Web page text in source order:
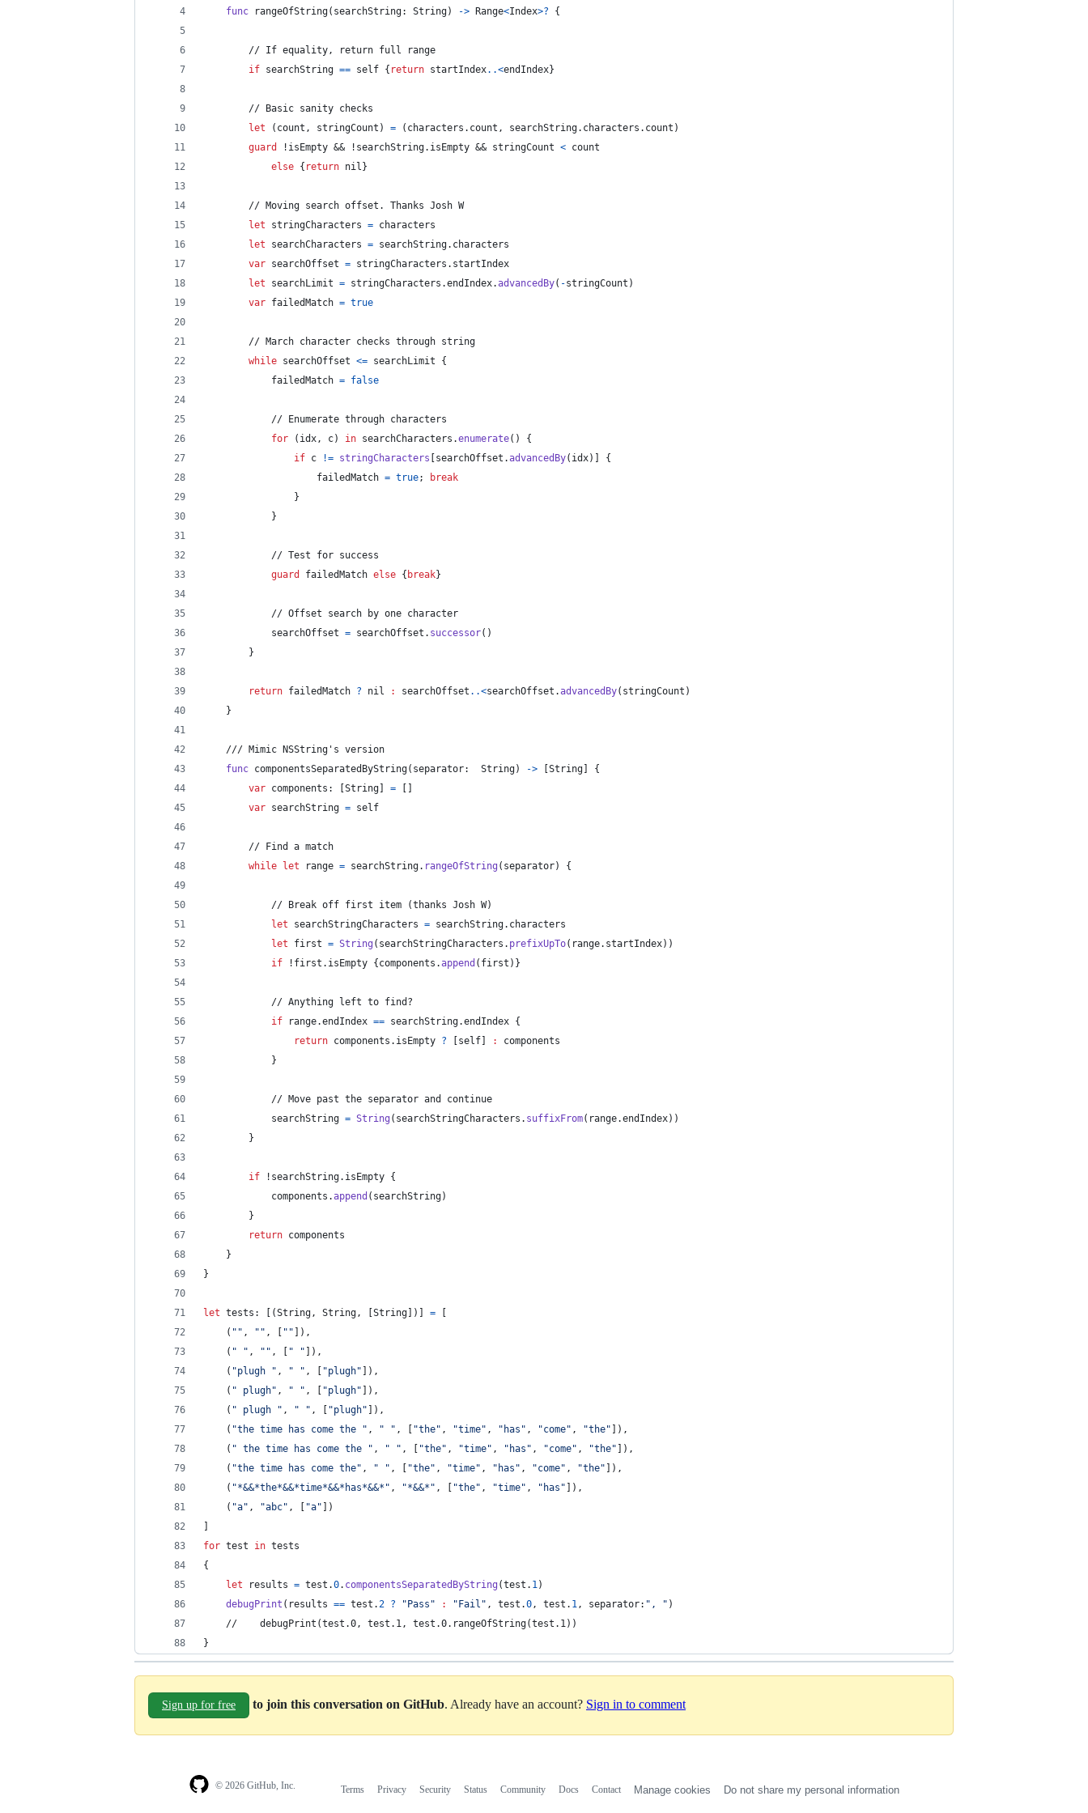
func rangeOfString( searchString: String) -> Range<Index>? {
        // If equality, return full range
if searchString == self { return startIndex..<endIndex}
        // Basic sanity checks
let
( count , stringCount ) = ( characters . count , searchString. characters . count )
guard
!isEmpty && !searchString. isEmpty && stringCount < count
else { return nil }
        // Moving search offset. Thanks Josh W
let
stringCharacters = characters
let
searchCharacters = searchString. characters
var searchOffset = stringCharacters . startIndex
let
searchLimit = stringCharacters .endIndex.advancedBy( -stringCount )
var failedMatch = true
        // March character checks through string
while searchOffset <= searchLimit {
            failedMatch
= false
            // Enumerate through characters
for
(idx, c) in searchCharacters .enumerate( )
{
if c != stringCharacters searchOffset .advancedBy( idx)
{
                    failedMatch
= true;
break
}
}
            // Test for success
guard
failedMatch else { break}
            // Offset search by one character
            searchOffset
= searchOffset . successor( )
}
return failedMatch ? nil : searchOffset ..<searchOffset .advancedBy( stringCount )
}
    /// Mimic NSString's version
func componentsSeparatedByString( separator: String) -> String
{
var components : String =
var searchString = self
        // Find a match
while
let range = searchString. rangeOfString ( separator) {
            // Break off first item (thanks Josh W)
let
searchStringCharacters = searchString. characters
let
first = String ( searchStringCharacters . prefixUpTo( range. startIndex) )
if !first . isEmpty { components .append ( first ) }
            // Anything left to find?
if range.endIndex == searchString.endIndex {
return components . isEmpty ? self :
components
}
            // Move past the separator and continue
            searchString
= String ( searchStringCharacters . suffixFrom( range.endIndex) )
}
if !searchString. isEmpty {
            components
.append ( searchString)
}
return components
}
}
let tests : (String, String, String ) =
( " " , " " , " " ) ,
( " " , " " , " " ) ,
( "plugh " , " " , "plugh" ) ,
( " plugh" , " " , "plugh" ) ,
( " plugh " , " " , "plugh" ) ,
( "the time has come the " , " " , "the" , "time" , " has " , "come" , "the" ) ,
( " the time has come the " , " " , "the" , "time" , " has " , "come" , "the" ) ,
( "the time has come the" , " " , "the" , "time" , " has " , "come" , "the" ) ,
( "*&&*the*&&*time*&&*has*&&* " , "*&&* " , "the" , "time" , " has " ) ,
( "a" , "abc" , "a"
)
for test in tests
{
let
results = test .0. componentsSeparatedByString (test . 1)
debugPrint ( results == test .2 ? " Pass " : " Fail " , test .0, test . 1, separator: " , " )
    //    debugPrint(test.0, test.1, test.0.rangeOfString(test.1))
}
Sign up for free to join this conversation on GitHub. Already have an account? Sign in to comment
© 2026 GitHub, Inc. Terms Privacy Security Status Community Docs Contact Manage cookies Do not share my personal information